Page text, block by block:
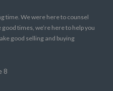
time. We were here to counsel
times, we’re here to help you
good selling and buying
8